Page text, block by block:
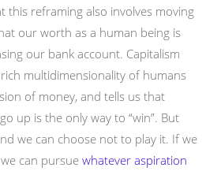
this reframing also involves moving
our worth as a human being is
our bank account. Capitalism
multidimensionality of humans
of money, and tells us that
up is the only way to “win”. But
we can choose not to play it. If we
can pursue whatever aspiration